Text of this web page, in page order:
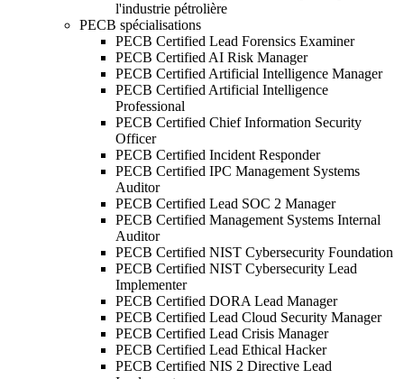
l'industrie pétrolière
PECB spécialisations
PECB Certified Lead Forensics Examiner
PECB Certified AI Risk Manager
PECB Certified Artificial Intelligence Manager
PECB Certified Artificial Intelligence
Professional
PECB Certified Chief Information Security
Officer
PECB Certified Incident Responder
PECB Certified IPC Management Systems
Auditor
PECB Certified Lead SOC 2 Manager
PECB Certified Management Systems Internal
Auditor
PECB Certified NIST Cybersecurity Foundation
PECB Certified NIST Cybersecurity Lead
Implementer
PECB Certified DORA Lead Manager
PECB Certified Lead Cloud Security Manager
PECB Certified Lead Crisis Manager
PECB Certified Lead Ethical Hacker
PECB Certified NIS 2 Directive Lead